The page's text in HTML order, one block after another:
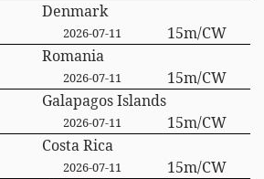
Denmark
2026-07-11 15m/CW
Romania
2026-07-11 15m/CW
Galapagos Islands
2026-07-11 15m/CW
Costa Rica
2026-07-11 15m/CW